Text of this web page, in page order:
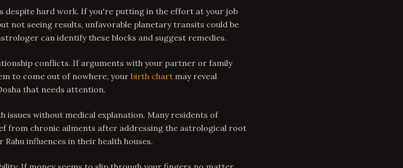
despite hard work. If you're putting in the effort at your job
not seeing results, unfavorable planetary transits could be
can identify these blocks and suggest remedies.
conflicts. If arguments with your partner or family
to come out of nowhere, yourbirth chart may reveal
that needs attention.
issues without medical explanation. Many residents of
from chronic ailments after addressing the astrological root
Rahu influences in their health houses.